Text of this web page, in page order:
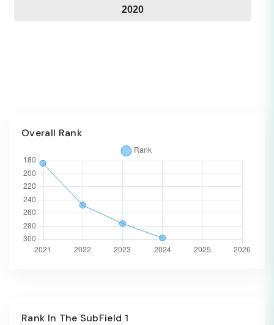
2020
Overall Rank
Rank In The SubField 1